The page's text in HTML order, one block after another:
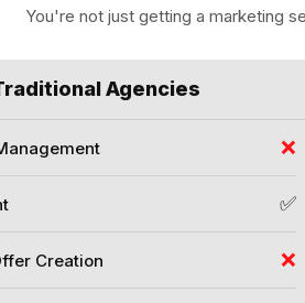
You're not just getting a marketing
Agencies
❌
✅
Creation ❌